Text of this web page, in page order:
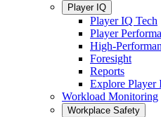
Player IQ
Player IQ Tech
Player
High-
Foresight
Reports
Explore Player
Workload Monitoring
Workplace Safety